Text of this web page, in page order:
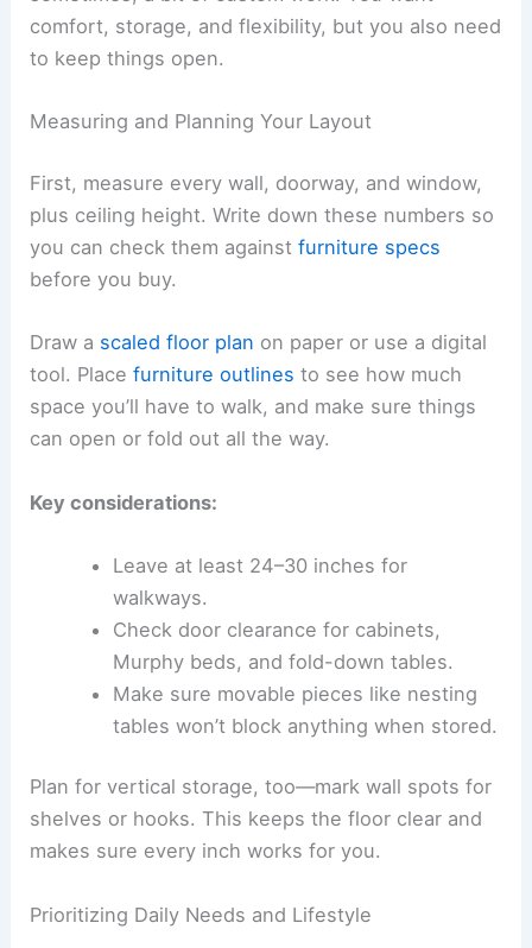
comfort, storage, and flexibility, but you also need
to keep things open.
Measuring and Planning Your Layout
First, measure every wall, doorway, and window,
plus ceiling height. Write down these numbers so
you can check them againstfurniture specs
before you buy.
Draw a scaled floor plan on paper or use a digital
tool. Placefurniture outlines to see how much
space you’ll have to walk, and make sure things
can open or fold out all the way.
Key considerations:
Leave at least 24–30 inches for
walkways.
Check door clearance for cabinets,
Murphy beds, and fold-down tables.
Make sure movable pieces like nesting
tables won’t block anything when stored.
Plan for vertical storage, too—mark wall spots for
shelves or hooks. This keeps the floor clear and
makes sure every inch works for you.
Prioritizing Daily Needs and Lifestyle